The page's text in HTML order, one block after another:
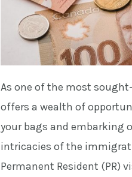
As one of the most
offers a wealth of
your bags and embarking
intricacies of the
Permanent Resident (PR)